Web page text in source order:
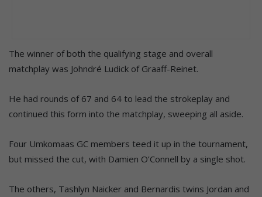
The winner of both the qualifying stage and overall
matchplay was Johndré Ludick of Graaff-Reinet.
He had rounds of 67 and 64 to lead the strokeplay and
continued this form into the matchplay, sweeping all aside.
Four Umkomaas GC members teed it up in the tournament,
but missed the cut, with Damien O’Connell by a single shot.
The others, Tashlyn Naicker and Bernardis twins Jordan and